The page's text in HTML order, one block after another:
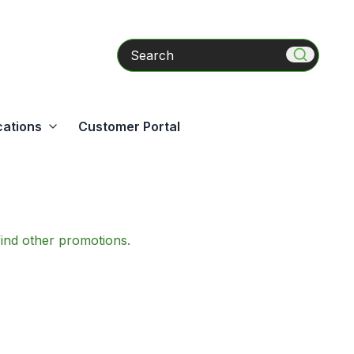
Search
Customer Portal
other promotions.